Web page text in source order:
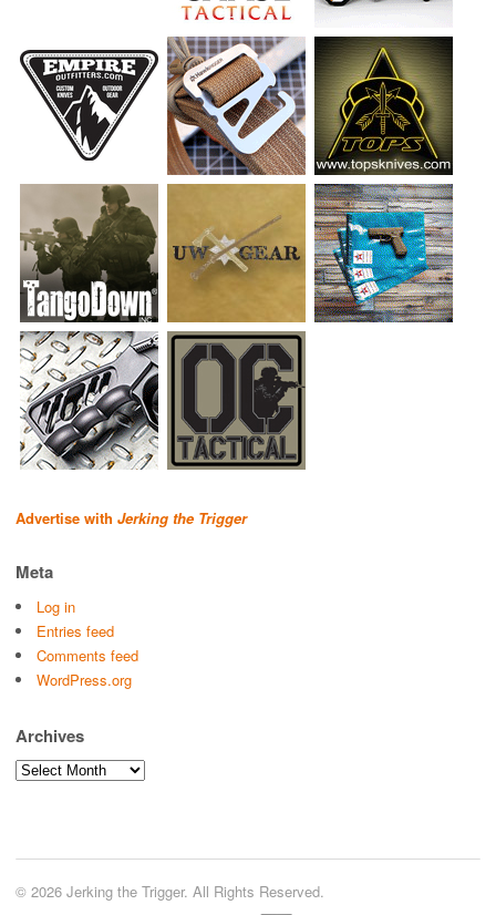
Advertise with Jerking the Trigger
Meta
Log in
Entries feed
Comments feed
WordPress.org
Archives
Archives
© 2026 Jerking the Trigger. All Rights Reserved.